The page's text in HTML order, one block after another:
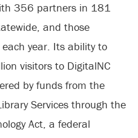
356 partners in 181
and those
year. Its ability to
visitors to DigitalNC
by funds from the
Services through the
Act, a federal